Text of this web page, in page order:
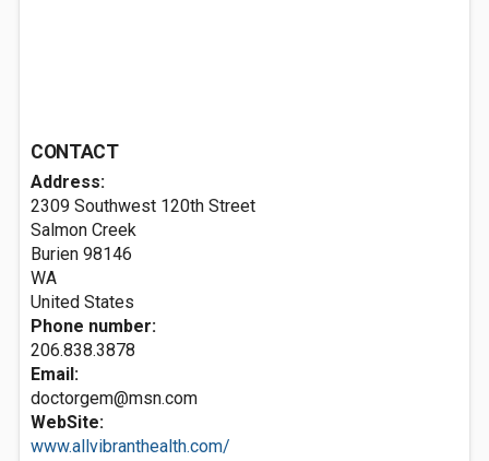
CONTACT
Address:
2309 Southwest 120th Street
Salmon Creek
Burien 98146
WA
United States
Phone number:
206.838.3878
Email:
doctorgem@msn.com
WebSite:
www.allvibranthealth.com/